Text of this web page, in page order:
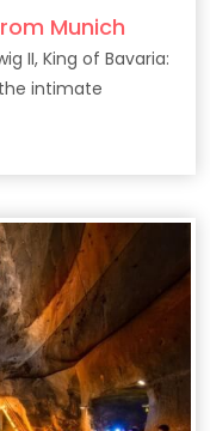
Munich
II, King of Bavaria:
intimate